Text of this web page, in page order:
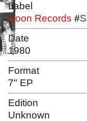
Label
Noon Records #
Date
1980
Format
7" EP
Edition
Unknown